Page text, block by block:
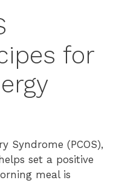
for
Syndrome (PCOS),
set a positive
meal is